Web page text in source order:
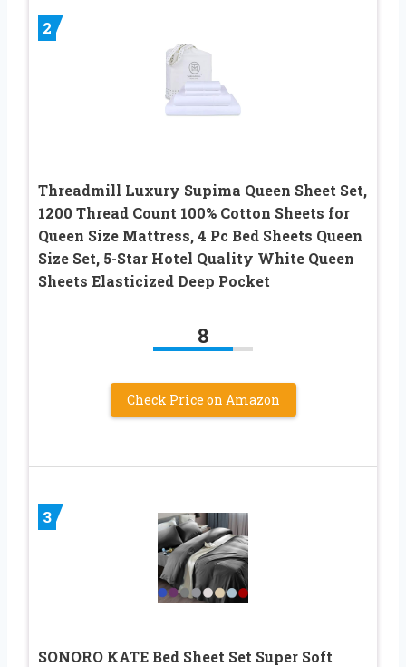
2
Threadmill Luxury Supima Queen Sheet Set,
1200 Thread Count 100% Cotton Sheets for
Queen Size Mattress, 4 Pc Bed Sheets Queen
Size Set, 5-Star Hotel Quality White Queen
Sheets Elasticized Deep Pocket
8
Check Price on Amazon
3
SONORO KATE Bed Sheet Set Super Soft